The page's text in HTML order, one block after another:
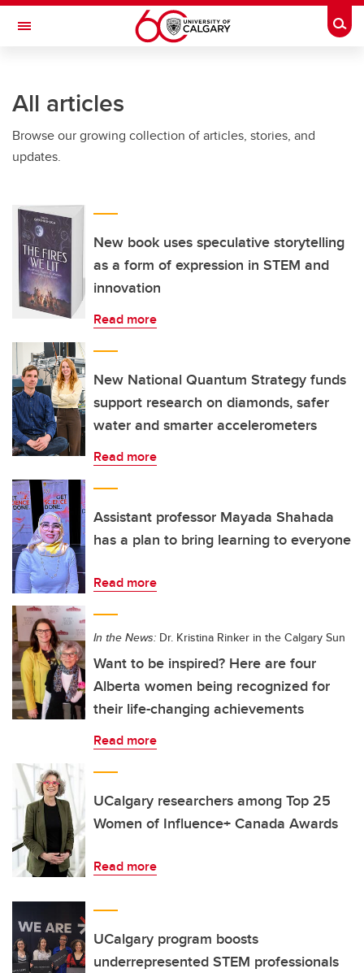
Skip to main content
Toggle Navigation
All articles
Browse our growing collection of articles, stories, and
updates.
New book uses speculative storytelling
as a form of expression in STEM and
innovation
Read more
New National Quantum Strategy funds
support research on diamonds, safer
water and smarter accelerometers
Read more
Assistant professor Mayada Shahada
has a plan to bring learning to everyone
Read more
In the News: Dr. Kristina Rinker in the Calgary Sun
Want to be inspired? Here are four
Alberta women being recognized for
their life-changing achievements
Read more
UCalgary researchers among Top 25
Women of Influence+ Canada Awards
Read more
UCalgary program boosts
underrepresented STEM professionals